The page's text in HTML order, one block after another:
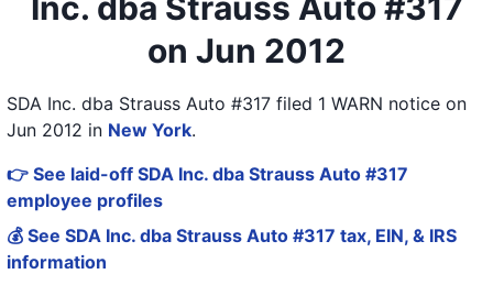
on Jun 2012
SDA Inc. dba Strauss Auto #317 filed 1 WARN notice on
Jun 2012 in New York.
👉 See laid-off SDA Inc. dba Strauss Auto #317
employee profiles
💰 See SDA Inc. dba Strauss Auto #317 tax, EIN, & IRS
information